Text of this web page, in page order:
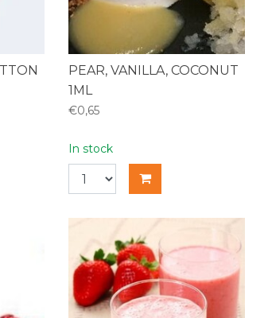
PEAR, VANILLA, COCONUT
1ML
€0,65
In stock